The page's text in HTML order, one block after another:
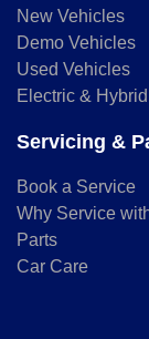
New Vehicles
Demo Vehicles
Used Vehicles
Electric & Hybrid
Servicing &
Book a Service
Why Service
Parts
Car Care